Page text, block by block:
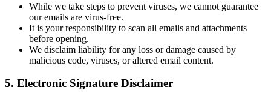
While we take steps to prevent viruses, we cannot guarantee
our emails are virus-free.
It is your responsibility to scan all emails and attachments
before opening.
We disclaim liability for any loss or damage caused by
malicious code, viruses, or altered email content.
5. Electronic Signature Disclaimer